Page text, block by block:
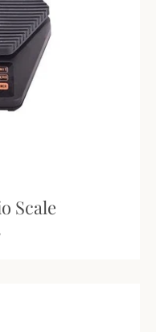
Scale